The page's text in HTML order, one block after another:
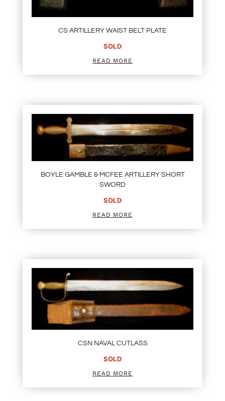
CS ARTILLERY WAIST BELT PLATE
SOLD
READ MORE
BOYLE GAMBLE & MCFEE ARTILLERY SHORT
SWORD
SOLD
READ MORE
CSN NAVAL CUTLASS
SOLD
READ MORE